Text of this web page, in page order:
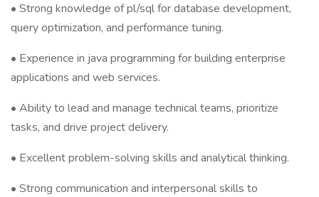
• Strong knowledge of pl/sql for database development,
query optimization, and performance tuning.
• Experience in java programming for building enterprise
applications and web services.
• Ability to lead and manage technical teams, prioritize
tasks, and drive project delivery.
• Excellent problem-solving skills and analytical thinking.
• Strong communication and interpersonal skills to